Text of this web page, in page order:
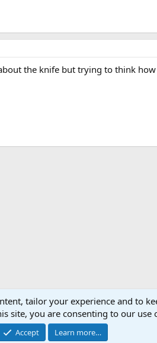
the knife but trying to think
by XenForo® © 2010-2026 XenForo Ltd.
tailor your experience and to
site, you are consenting to our use
Accept Learn more…